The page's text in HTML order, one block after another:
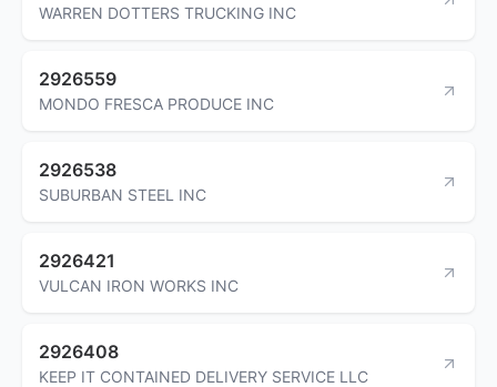
WARREN DOTTERS TRUCKING INC
2926559
MONDO FRESCA PRODUCE INC
2926538
SUBURBAN STEEL INC
2926421
VULCAN IRON WORKS INC
2926408
KEEP IT CONTAINED DELIVERY SERVICE LLC